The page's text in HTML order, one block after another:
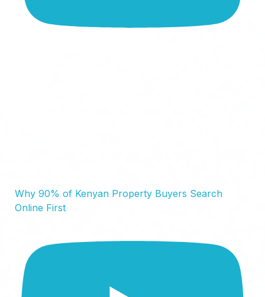
Why 90% of Kenyan Property Buyers Search
Online First